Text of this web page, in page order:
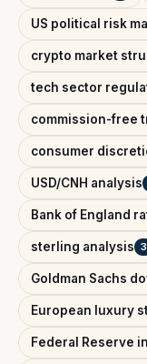
US political risk
crypto market
tech sector
commission-free
consumer
USD/CNH analysis
Bank of England
sterling analysis 3
Goldman Sachs
European luxury
Federal Reserve